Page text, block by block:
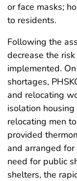
or face masks;
to residents.
Following the
decrease the
implemented.
shortages,
and relocating
isolation
relocating men
provided
and arranged
need for public
shelters, the